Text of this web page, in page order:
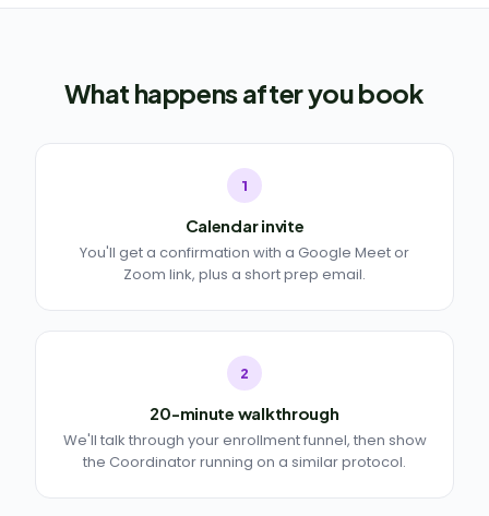
What happens after you book
1
Calendar invite
You'll get a confirmation with a Google Meet or
Zoom link, plus a short prep email.
2
20-minute walkthrough
We'll talk through your enrollment funnel, then show
the Coordinator running on a similar protocol.